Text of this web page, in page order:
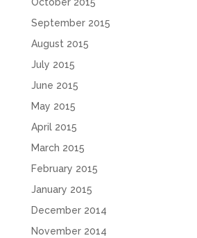
October 2015
September 2015
August 2015
July 2015
June 2015
May 2015
April 2015
March 2015
February 2015
January 2015
December 2014
November 2014